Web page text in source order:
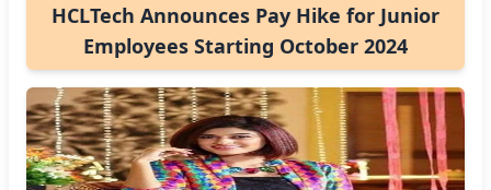
HCLTech Announces Pay Hike for Junior
Employees Starting October 2024